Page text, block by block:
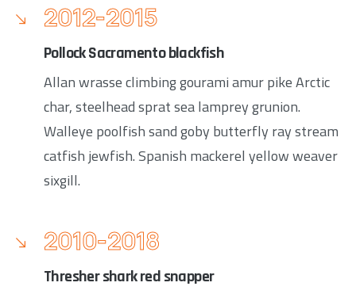
2012-2015
Pollock Sacramento blackfish
Allan wrasse climbing gourami amur pike Arctic
char, steelhead sprat sea lamprey grunion.
Walleye poolfish sand goby butterfly ray stream
catfish jewfish. Spanish mackerel yellow weaver
sixgill.
2010-2018
Thresher shark red snapper